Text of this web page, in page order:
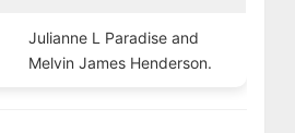
Julianne L Paradise and
Melvin James Henderson.